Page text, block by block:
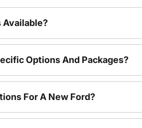
Available?
Options And Packages?
For A New Ford?